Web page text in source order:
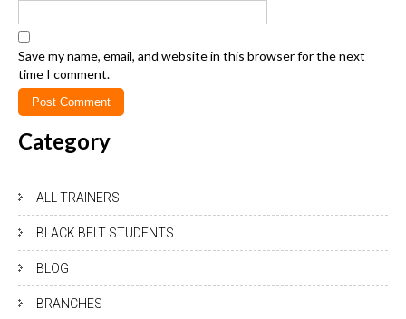
Save my name, email, and website in this browser for the next
time I comment.
Category
ALL TRAINERS
BLACK BELT STUDENTS
BLOG
BRANCHES